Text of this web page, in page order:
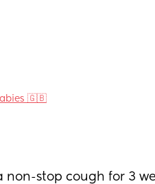
🇬🇧
non-stop cough for 3